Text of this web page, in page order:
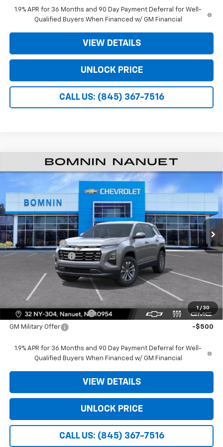
1.9% APR for 36 Months and 90 Day Payment Deferral for Well-
Qualified Buyers When Financed w/ GM Financial
VIEW DETAILS
UNLOCK PRICE
CALL US: (845) 367-7516
1 / 30
New 2026Chevrolet EquinoxLT
3GNAXHEG2TL517335 Stock:TL517335
In Stock
$3,975
SAVINGS
$26,995
BOMNIN PRICE
Less
MSRP: $30,795
Dealer Discount
-$3,975
Dealer Service Fee
+$175
Bomnin Price: $26,995
Offers you may Qualify For:
GM First Responder Offer -$500
GM Military Offer -$500
1.9% APR for 36 Months and 90 Day Payment Deferral for Well-
Qualified Buyers When Financed w/ GM Financial
VIEW DETAILS
UNLOCK PRICE
CALL US: (845) 367-7516